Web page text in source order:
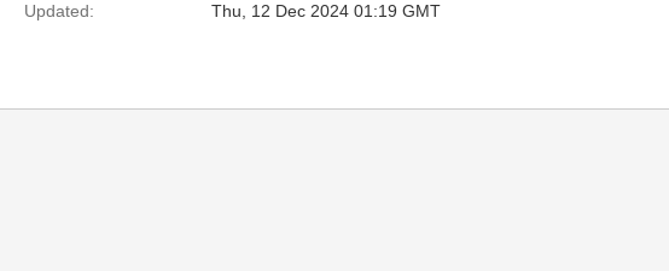
Updated:
Thu, 12 Dec 2024 01:19 GMT